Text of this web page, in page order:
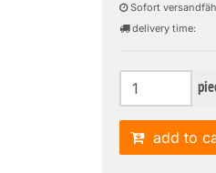
Sofort
delivery time:
add to